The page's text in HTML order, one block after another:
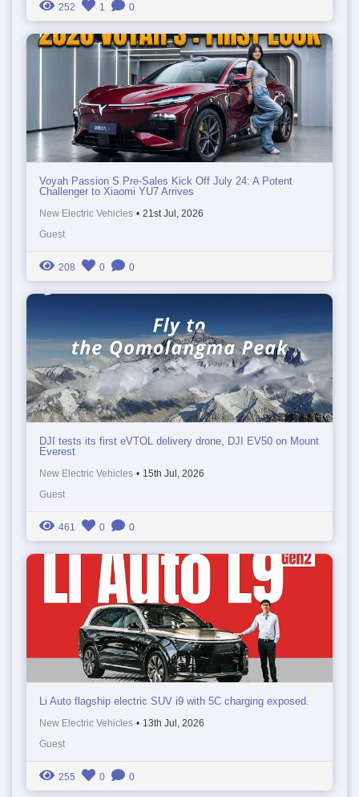
252 1 0
Voyah Passion S Pre-Sales Kick Off July 24: A Potent
Challenger to Xiaomi YU7 Arrives
New Electric Vehicles • 21st Jul, 2026
Guest
208 0 0
DJI tests its first eVTOL delivery drone, DJI EV50 on Mount
Everest
New Electric Vehicles • 15th Jul, 2026
Guest
461 0 0
Li Auto flagship electric SUV i9 with 5C charging exposed.
New Electric Vehicles • 13th Jul, 2026
Guest
255 0 0